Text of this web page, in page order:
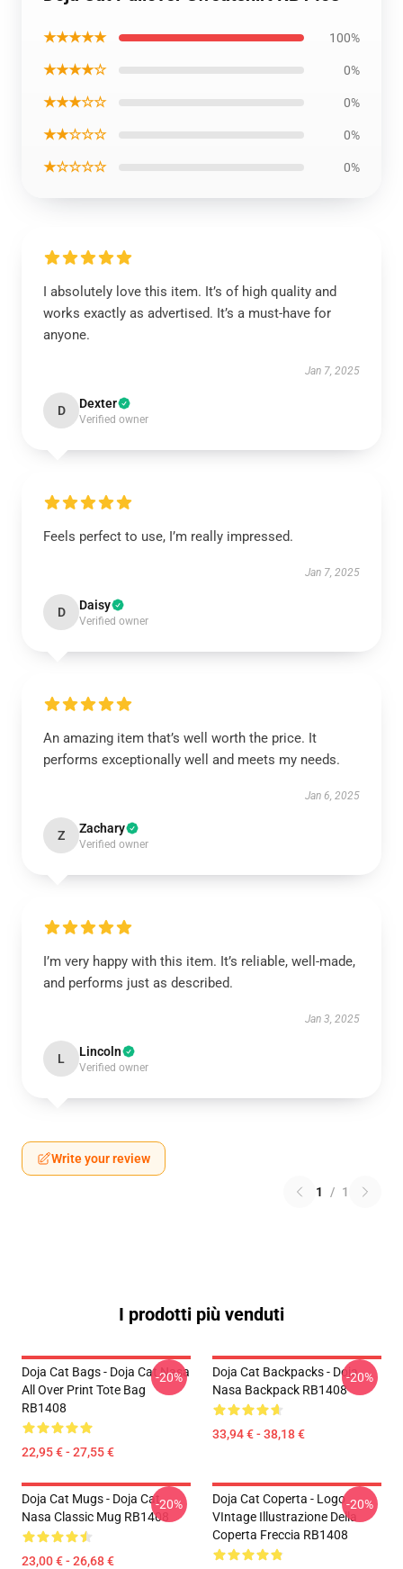
★★★★★ 100%
★★★★☆ 0%
★★★☆☆ 0%
★★☆☆☆ 0%
★☆☆☆☆ 0%
I absolutely love this item. It’s of high quality and
works exactly as advertised. It’s a must-have for
anyone.
Jan 7, 2025
D Dexter
Verified owner
Feels perfect to use, I’m really impressed.
Jan 7, 2025
D Daisy
Verified owner
An amazing item that’s well worth the price. It
performs exceptionally well and meets my needs.
Jan 6, 2025
Z Zachary
Verified owner
I’m very happy with this item. It’s reliable, well-made,
and performs just as described.
Jan 3, 2025
L Lincoln
Verified owner
Write your review
1 / 1
I prodotti più venduti
Doja Cat Bags - Doja Cat Nasa
All Over Print Tote Bag
RB1408
22,95 € - 27,55 €
-20%
Doja Cat Backpacks - Doja
Nasa Backpack RB1408
33,94 € - 38,18 €
-20%
Doja Cat Mugs - Doja Cat
Nasa Classic Mug RB1408
23,00 € - 26,68 €
-20%
Doja Cat Coperta - Logo
VIntage Illustrazione Della
Coperta Freccia RB1408
-20%